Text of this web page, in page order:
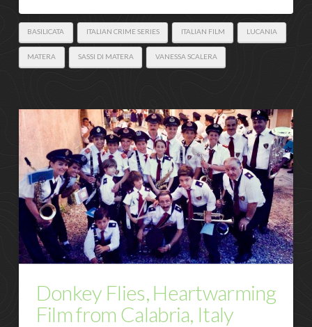
BASILICATA ITALIAN CRIME SERIES ITALIAN FILM LUCANIA
MATERA SASSI DI MATERA VANESSA SCALERA
Donkey Flies, Heartwarming
Film from Calabria, Italy